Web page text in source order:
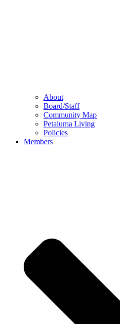
About
Board/Staff
Community Map
Petaluma Living
Policies
Members